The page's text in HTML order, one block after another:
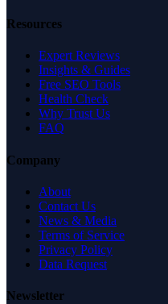
Resources
Expert Reviews
Insights & Guides
Free SEO Tools
Health Check
Why Trust Us
FAQ
Company
About
Contact Us
News & Media
Terms of Service
Privacy Policy
Data Request
Newsletter